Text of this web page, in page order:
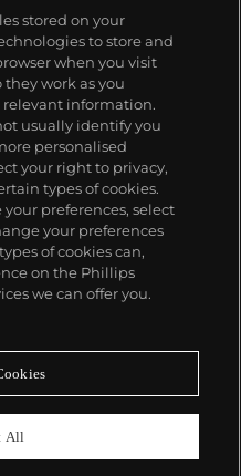
moment
stored on your
to store and
when you visit
work as you
information.
usually identify you
personalised
your right to privacy,
types of cookies.
preferences, select
your preferences
of cookies can,
on the Phillips
we can offer you.
All